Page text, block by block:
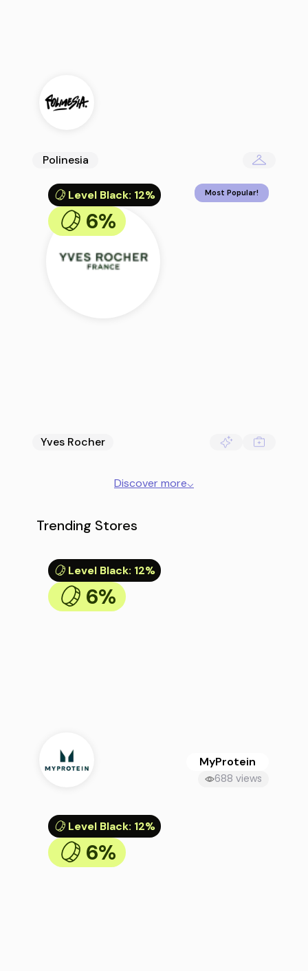
Polinesia
Level Black: 12%
6%
Most Popular!
Yves Rocher
Discover more⌵
Trending Stores
Level Black: 12%
6%
MyProtein
688 views
Level Black: 12%
6%